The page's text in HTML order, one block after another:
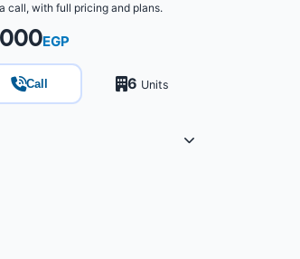
call, with full pricing and plans.
EGP
Call 6 Units